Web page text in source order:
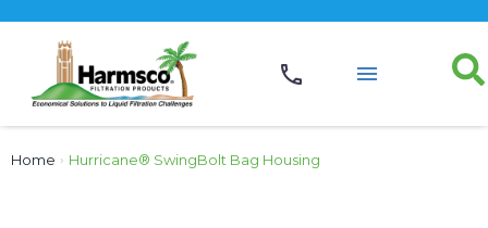
Home › Hurricane® SwingBolt Bag Housing